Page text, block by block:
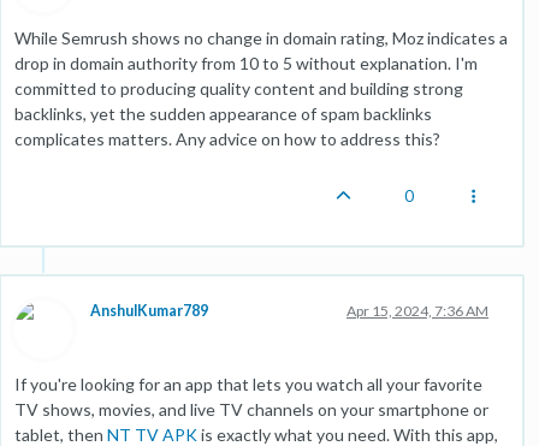
While Semrush shows no change in domain rating, Moz indicates a
drop in domain authority from 10 to 5 without explanation. I'm
committed to producing quality content and building strong
backlinks, yet the sudden appearance of spam backlinks
complicates matters. Any advice on how to address this?
0
AnshulKumar789 Apr 15, 2024, 7:36 AM
If you're looking for an app that lets you watch all your favorite
TV shows, movies, and live TV channels on your smartphone or
tablet, then NT TV APKis exactly what you need. With this app,